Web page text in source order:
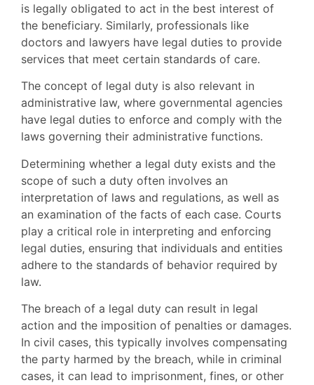
is legally obligated to act in the best interest of
the beneficiary. Similarly, professionals like
doctors and lawyers have legal duties to provide
services that meet certain standards of care.
The concept of legal duty is also relevant in
administrative law, where governmental agencies
have legal duties to enforce and comply with the
laws governing their administrative functions.
Determining whether a legal duty exists and the
scope of such a duty often involves an
interpretation of laws and regulations, as well as
an examination of the facts of each case. Courts
play a critical role in interpreting and enforcing
legal duties, ensuring that individuals and entities
adhere to the standards of behavior required by
law.
The breach of a legal duty can result in legal
action and the imposition of penalties or damages.
In civil cases, this typically involves compensating
the party harmed by the breach, while in criminal
cases, it can lead to imprisonment, fines, or other